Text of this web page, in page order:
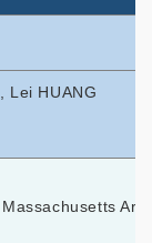
Lei HUANG